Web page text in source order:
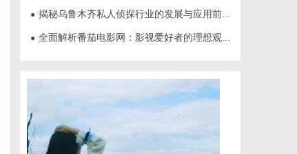
● 揭秘乌鲁木齐私人侦探行业的发展与应用前景
● 全面解析番茄电影网：影视爱好者的理想观影平台